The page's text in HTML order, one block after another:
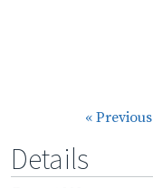
« Previous
Details